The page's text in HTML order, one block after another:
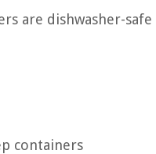
are dishwasher-
containers